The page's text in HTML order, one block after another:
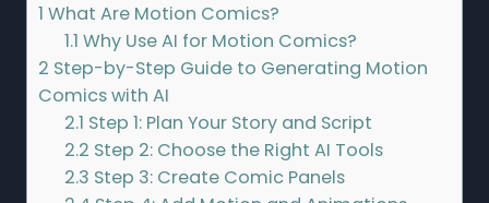
1 What Are Motion Comics?
1.1 Why Use AI for Motion Comics?
2 Step-by-Step Guide to Generating Motion
Comics with AI
2.1 Step 1: Plan Your Story and Script
2.2 Step 2: Choose the Right AI Tools
2.3 Step 3: Create Comic Panels